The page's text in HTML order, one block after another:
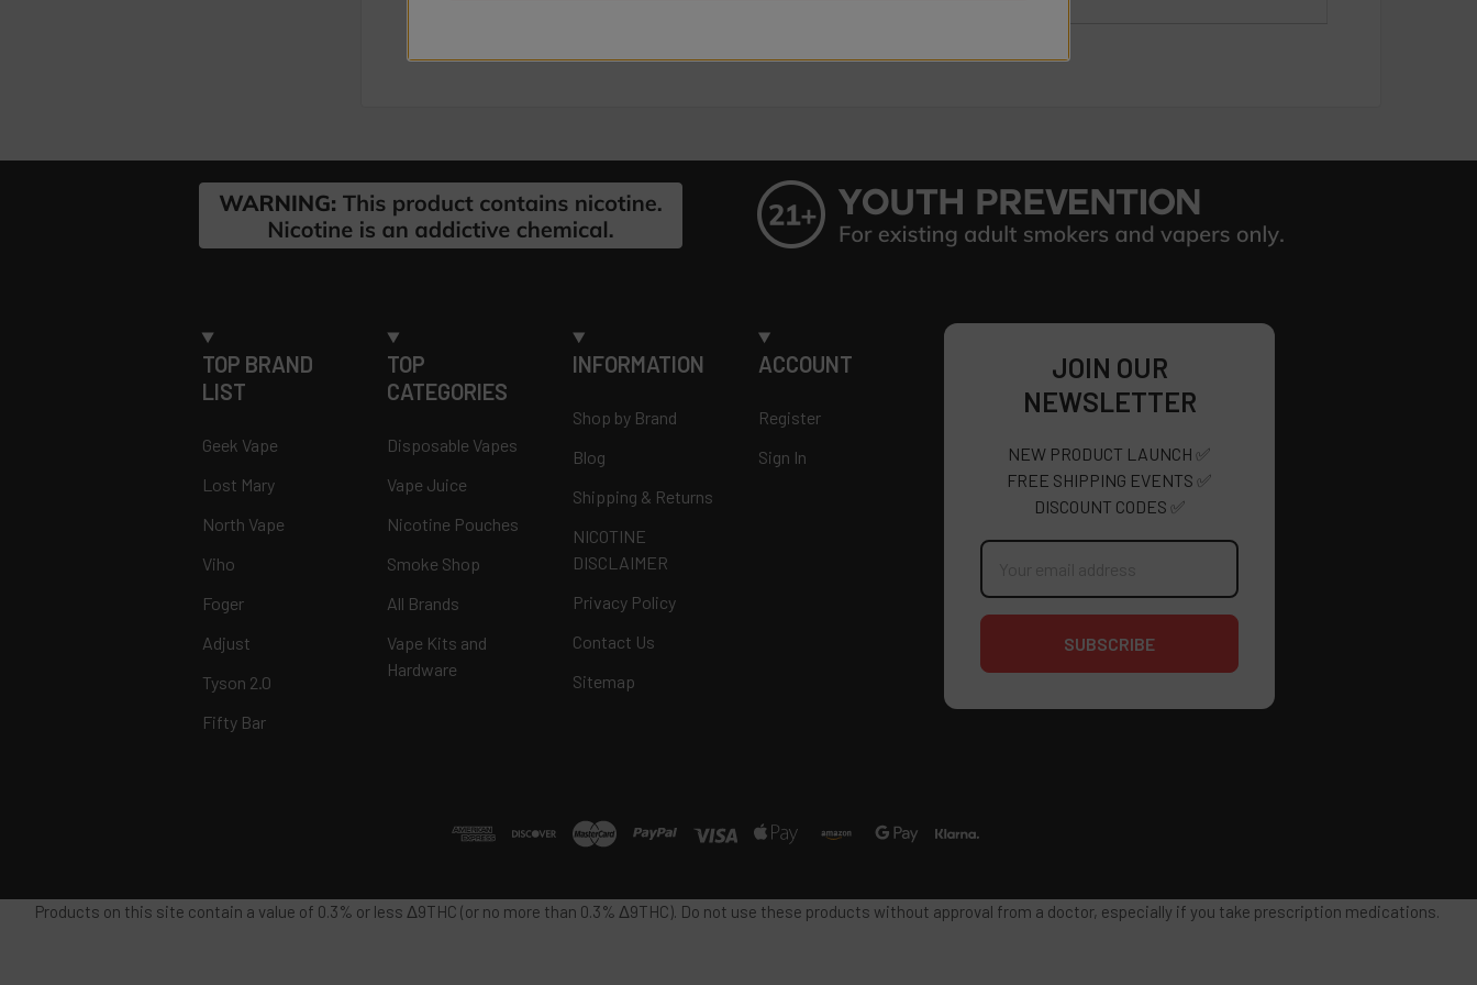
TOP BRAND
LIST
Geek Vape
Lost Mary
North Vape
Viho
Foger
Adjust
Tyson 2.0
Fifty Bar
TOP
CATEGORIES
Disposable Vapes
Vape Juice
Nicotine Pouches
Smoke Shop
All Brands
Vape Kits and
Hardware
INFORMATION
Shop by Brand
Blog
Shipping & Returns
NICOTINE
DISCLAIMER
Privacy Policy
Contact Us
Sitemap
ACCOUNT
Register
Sign In
JOIN OUR
NEWSLETTER
NEW PRODUCT LAUNCH ✅
FREE SHIPPING EVENTS ✅
DISCOUNT CODES ✅
Email
Products on this site contain a value of 0.3% or less Δ9THC (or no more than 0.3% Δ9THC). Do not use these products without approval from a doctor, especially if you take prescription medications.